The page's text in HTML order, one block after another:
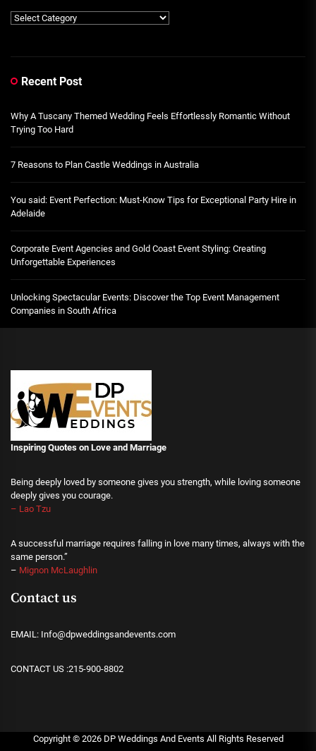
Category
Recent Post
Why A Tuscany Themed Wedding Feels Effortlessly Romantic Without
Trying Too Hard
7 Reasons to Plan Castle Weddings in Australia
You said: Event Perfection: Must-Know Tips for Exceptional Party Hire in
Adelaide
Corporate Event Agencies and Gold Coast Event Styling: Creating
Unforgettable Experiences
Unlocking Spectacular Events: Discover the Top Event Management
Companies in South Africa
Inspiring Quotes on Love and Marriage
Being deeply loved by someone gives you strength, while loving someone
deeply gives you courage.
– Lao Tzu
A successful marriage requires falling in love many times, always with the
same person.”
– Mignon McLaughlin
Contact us
EMAIL: Info@dpweddingsandevents.com
CONTACT US :215-900-8802
Copyright © 2026 DP Weddings And Events All Rights Reserved